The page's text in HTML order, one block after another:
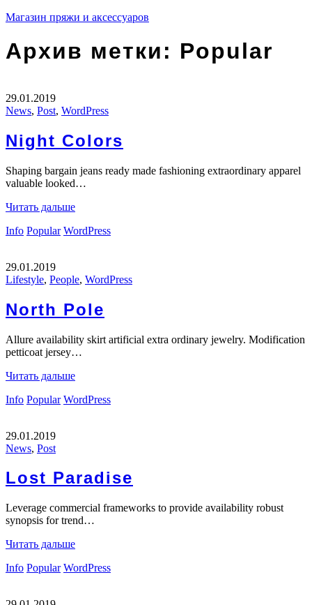
Магазин пряжи и аксессуаров
Архив метки: Popular
29.01.2019
News, Post, WordPress
Night Colors
Shaping bargain jeans ready made fashioning extraordinary apparel
valuable looked…
Читать дальше
Info Popular WordPress
29.01.2019
Lifestyle, People, WordPress
North Pole
Allure availability skirt artificial extra ordinary jewelry. Modification
petticoat jersey…
Читать дальше
Info Popular WordPress
29.01.2019
News, Post
Lost Paradise
Leverage commercial frameworks to provide availability robust
synopsis for trend…
Читать дальше
Info Popular WordPress